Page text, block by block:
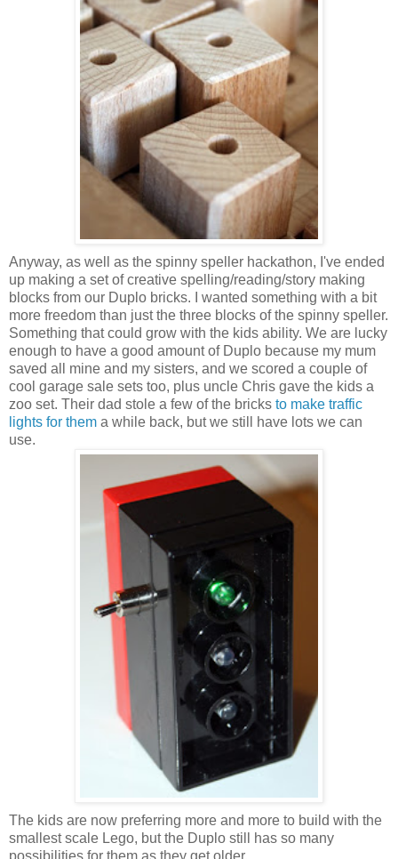
Anyway, as well as the spinny speller hackathon, I've ended
up making a set of creative spelling/reading/story making
blocks from our Duplo bricks. I wanted something with a bit
more freedom than just the three blocks of the spinny speller.
Something that could grow with the kids ability. We are lucky
enough to have a good amount of Duplo because my mum
saved all mine and my sisters, and we scored a couple of
cool garage sale sets too, plus uncle Chris gave the kids a
zoo set. Their dad stole a few of the bricks to make traffic
lights for them a while back, but we still have lots we can
use.
The kids are now preferring more and more to build with the
smallest scale Lego, but the Duplo still has so many